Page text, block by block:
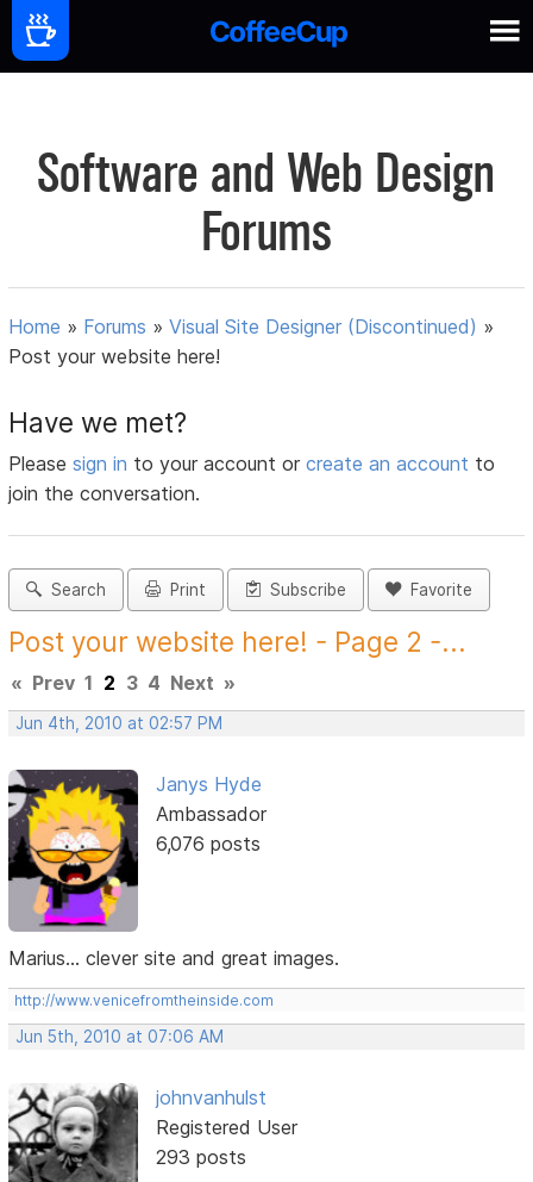
Software and Web Design
Forums
Home » Forums »Visual Site Designer (Discontinued) »
Post your website here!
Have we met?
Pleasesign in to your account orcreate an account to
join the conversation.
Search Print Subscribe Favorite
Post your website here! - Page 2 -...
« Prev 1 2 3 4 Next »
Jun 4th, 2010 at 02:57 PM
Janys Hyde
Ambassador
6,076 posts
Marius... clever site and great images.
http://www.venicefromtheinside.com
Jun 5th, 2010 at 07:06 AM
johnvanhulst
Registered User
293 posts